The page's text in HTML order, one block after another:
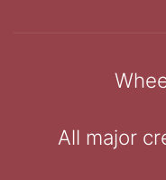
All major